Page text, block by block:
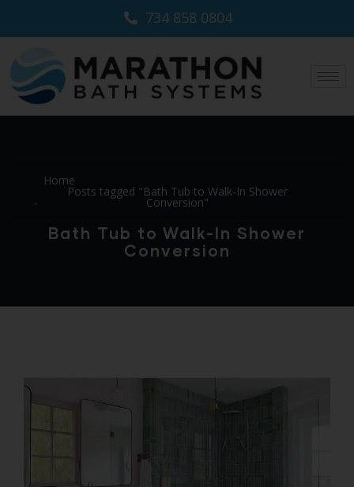
734 858 0804
Home
Posts tagged "Bath Tub to Walk-In Shower
Conversion"
Bath Tub to Walk-In Shower
Conversion